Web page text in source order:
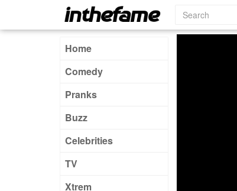
Home
Comedy
Pranks
Buzz
Celebrities
TV
Xtrem